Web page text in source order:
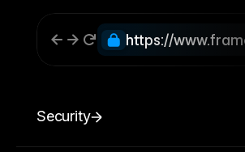
https://
Security